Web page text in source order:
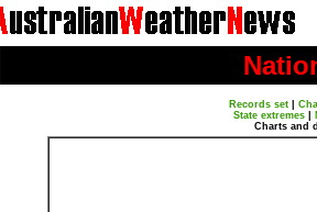
Records set
State extremes
Charts and